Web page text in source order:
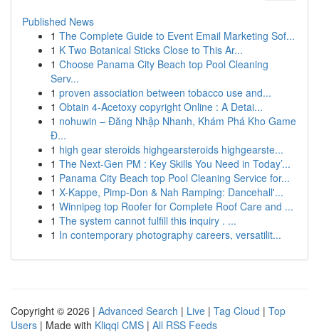
Published News
1 The Complete Guide to Event Email Marketing Sof...
1 K Two Botanical Sticks Close to This Ar...
1 Choose Panama City Beach top Pool Cleaning
Serv...
1 proven association between tobacco use and...
1 Obtain 4-Acetoxy copyright Online : A Detai...
1 nohuwin – Đăng Nhập Nhanh, Khám Phá Kho Game
Đ...
1 high gear steroids highgearsteroids highgearste...
1 The Next-Gen PM : Key Skills You Need in Today’...
1 Panama City Beach top Pool Cleaning Service for...
1 X-Kappe, Pimp-Don & Nah Ramping: Dancehall'...
1 Winnipeg top Roofer for Complete Roof Care and ...
1 The system cannot fulfill this inquiry . ...
1 In contemporary photography careers, versatilit...
Copyright © 2026 | Advanced Search | Live | Tag Cloud | Top
Users | Made with Kliqqi CMS | All RSS Feeds